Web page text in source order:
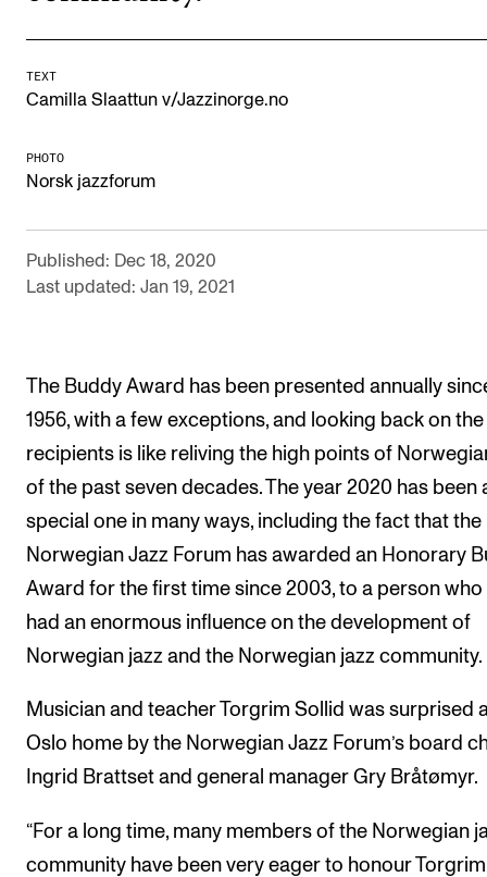
The PhD programme in Music Research
For Dr Philos Candidates
Research Ethics
CONCERTS AND EVENTS
Events for Employees
Borrow equipment – sound, light, video
Sound and image rights
ORGANISATION
The Library
Committees
Strategies
TEXT
Camilla Slaattun v/Jazzinorge.no
PHOTO
Norsk jazzforum
Published: Dec 18, 2020
Last updated: Jan 19, 2021
The Buddy Award has been presented annually
1956, with a few exceptions, and looking back on the
recipients is like reliving the high points of
of the past seven decades. The year 2020 has been
special one in many ways, including the fact that the
Norwegian Jazz Forum has awarded an Honorary
Award for the first time since 2003, to a person who
had an enormous influence on the development of
Norwegian jazz and the Norwegian jazz community.
Musician and teacher Torgrim Sollid was surprised
Oslo home by the Norwegian Jazz Forum’s board
Ingrid Brattset and general manager Gry Bråtømyr.
“For a long time, many members of the Norwegian
community have been very eager to honour Torgrim